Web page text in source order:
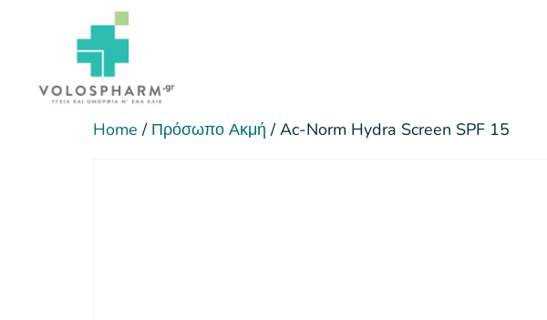
Home / Πρόσωπο Ακμή / Ac-Norm Hydra Screen SPF 15